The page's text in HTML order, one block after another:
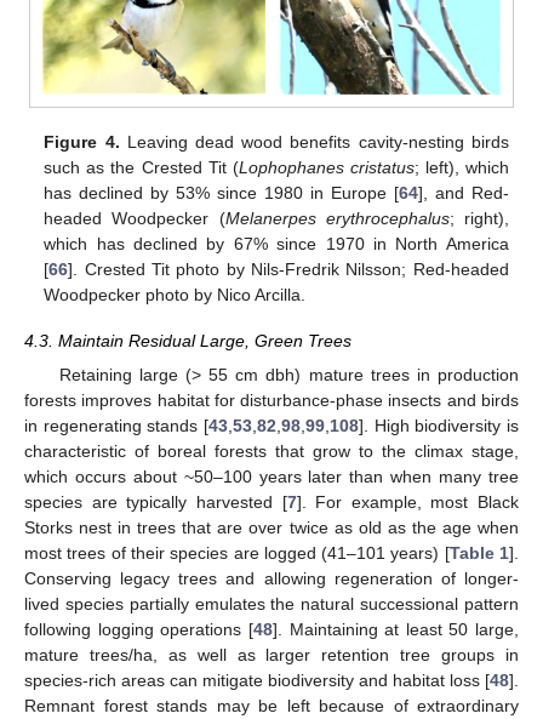
Figure 4. Leaving dead wood benefits cavity-nesting birds
such as the Crested Tit (Lophophanes cristatus; left), which
has declined by 53% since 1980 in Europe [64], and Red-
headed Woodpecker (Melanerpes erythrocephalus; right),
which has declined by 67% since 1970 in North America
[66]. Crested Tit photo by Nils-Fredrik Nilsson; Red-headed
Woodpecker photo by Nico Arcilla.
4.3. Maintain Residual Large, Green Trees
Retaining large (> 55 cm dbh) mature trees in production
forests improves habitat for disturbance-phase insects and birds
in regenerating stands [43 53 82 98 99 108]. High biodiversity is
characteristic of boreal forests that grow to the climax stage,
which occurs about ~50–100 years later than when many tree
species are typically harvested [7]. For example, most Black
Storks nest in trees that are over twice as old as the age when
most trees of their species are logged (41–101 years) [Table 1].
Conserving legacy trees and allowing regeneration of longer-
lived species partially emulates the natural successional pattern
following logging operations [48]. Maintaining at least 50 large,
mature trees/ha, as well as larger retention tree groups in
species-rich areas can mitigate biodiversity and habitat loss [48].
Remnant forest stands may be left because of extraordinary